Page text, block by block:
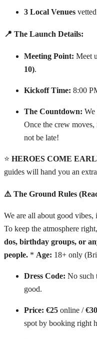
3 Local Venues
📍 The Launch Details:
Meeting Point: Meet
10).
Kickoff Time: 8:00
The Countdown: We
Once the crew
not be late!
⭐ HEROES COME
guides will hand you an
⚠️ The Ground Rules
We are all about good
To keep the atmosphere right,
dos, birthday groups, or
people. * Age: 18+ only
Dress Code: No such
good.
Price: €25 online /€30
spot by booking right